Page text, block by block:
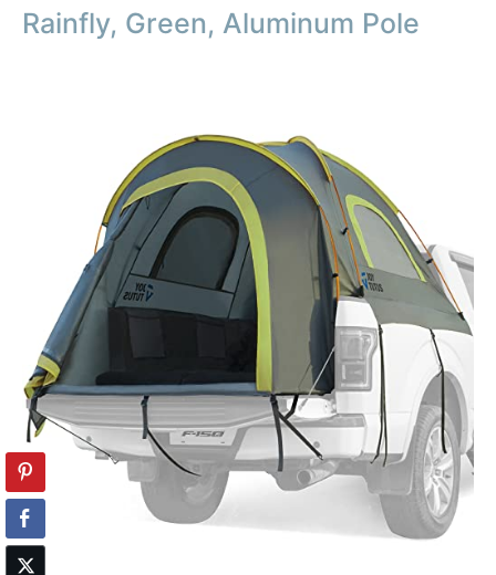
Rainfly, Green, Aluminum Pole